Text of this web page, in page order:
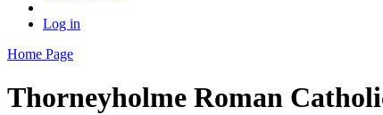
Log in
Home Page
Thorneyholme Roman